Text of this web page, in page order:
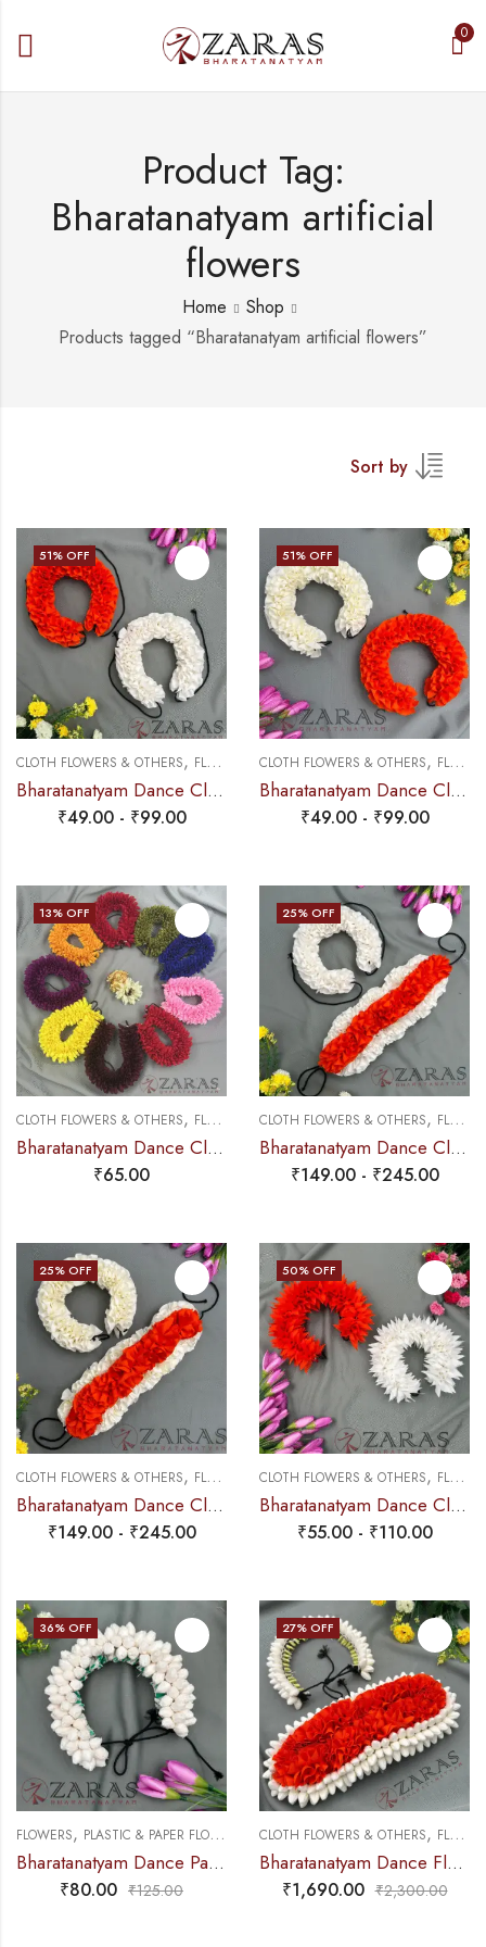
0
Product Tag:
Bharatanatyam artificial
flowers
Home
Shop
Products tagged “Bharatanatyam artificial flowers”
Sort by
51% OFF
CLOTH FLOWERS & OTHERS, FLOWERS
Bharatanatyam Dance Cloth Flower (White & Orange) (S Fold)
₹49.00- ₹99.00
51% OFF
CLOTH FLOWERS & OTHERS, FLOWERS
Bharatanatyam Dance Cloth Flower Half White + Orange (S Fold)
₹49.00- ₹99.00
13% OFF
CLOTH FLOWERS & OTHERS, FLOWERS
Bharatanatyam Dance Cloth Flower Round D Folded – Single (Colours)
₹65.00
25% OFF
CLOTH FLOWERS & OTHERS, FLOWERS
Bharatanatyam Dance Cloth Flower Set (3 in 1) + 1 White + Orange (S Fold)
₹149.00- ₹245.00
25% OFF
CLOTH FLOWERS & OTHERS, FLOWERS
Bharatanatyam Dance Cloth Flower Set (3 in 1) + Half White + Orange (S Fold)
₹149.00- ₹245.00
50% OFF
CLOTH FLOWERS & OTHERS, FLOWERS
Bharatanatyam Dance Cloth Flower Single White & Orange – Sharp cutting
₹55.00- ₹110.00
36% OFF
FLOWERS, PLASTIC & PAPER FLOWERS
Bharatanatyam Dance Paper Flower – Full White Individual Muttu Paper Flower (5 Line)
₹80.00 ₹125.00
27% OFF
CLOTH FLOWERS & OTHERS, FLOWERS
Bharatanatyam Dance Flower – White & Orange Mixed Pattai & Single ( SPL) Looks Like Original Jasmine
₹1,690.00 ₹2,300.00